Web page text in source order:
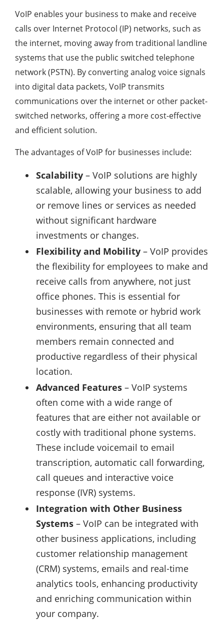
VoIP enables your business to make and receive
calls over Internet Protocol (IP) networks, such as
the internet, moving away from traditional landline
systems that use the public switched telephone
network (PSTN). By converting analog voice signals
into digital data packets, VoIP transmits
communications over the internet or other packet-
switched networks, offering a more cost-effective
and efficient solution.
The advantages of VoIP for businesses include:
Scalability – VoIP solutions are highly
scalable, allowing your business to add
or remove lines or services as needed
without significant hardware
investments or changes.
Flexibility and Mobility – VoIP provides
the flexibility for employees to make and
receive calls from anywhere, not just
office phones. This is essential for
businesses with remote or hybrid work
environments, ensuring that all team
members remain connected and
productive regardless of their physical
location.
Advanced Features – VoIP systems
often come with a wide range of
features that are either not available or
costly with traditional phone systems.
These include voicemail to email
transcription, automatic call forwarding,
call queues and interactive voice
response (IVR) systems.
Integration with Other Business
Systems – VoIP can be integrated with
other business applications, including
customer relationship management
(CRM) systems, emails and real-time
analytics tools, enhancing productivity
and enriching communication within
your company.